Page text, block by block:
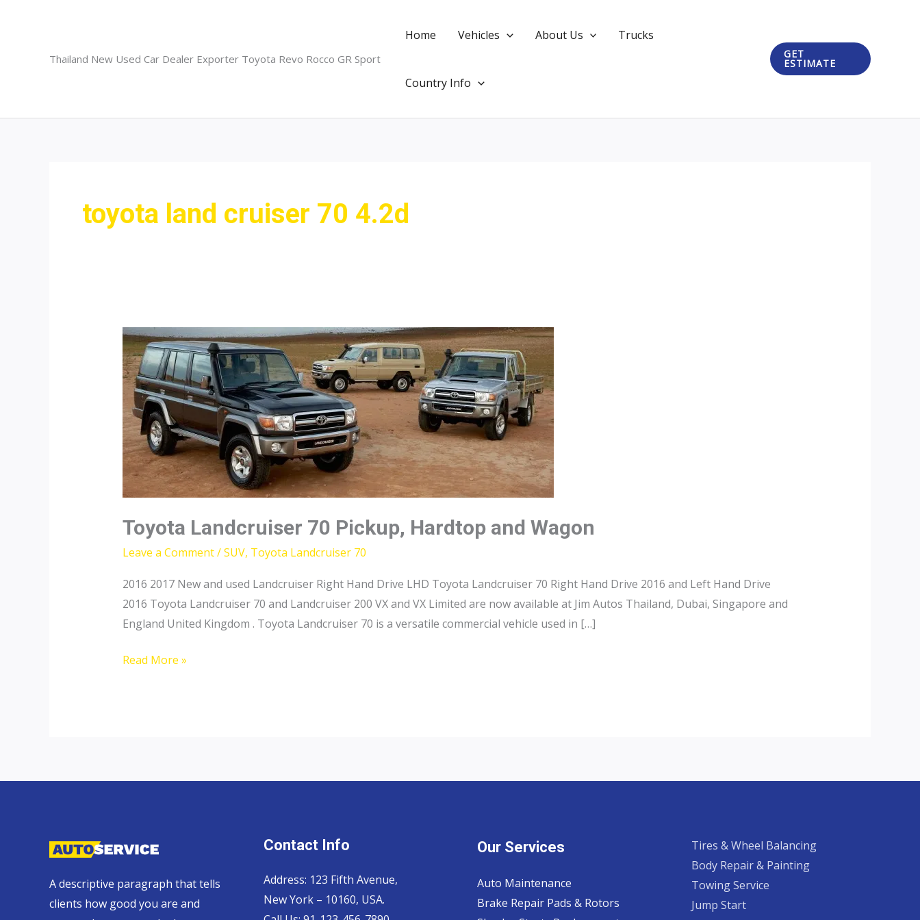
Thailand New Used Car Dealer Exporter Toyota Revo Rocco GR Sport
Home Vehicles About Us Trucks
Country Info
GET
ESTIMATE
toyota land cruiser 70 4.2d
Toyota Landcruiser 70 Pickup, Hardtop and Wagon
Leave a Comment/SUV, Toyota Landcruiser 70
2016 2017 New and used Landcruiser Right Hand Drive LHD Toyota Landcruiser 70 Right Hand Drive 2016 and Left Hand Drive
2016 Toyota Landcruiser 70 and Landcruiser 200 VX and VX Limited are now available at Jim Autos Thailand, Dubai, Singapore and
England United Kingdom . Toyota Landcruiser 70 is a versatile commercial vehicle used in […]
Toyota
Wagon
Read More »
A descriptive paragraph that tells
clients how good you are and
Contact Info
Address: 123 Fifth Avenue,
New York – 10160, USA.
Our Services
Auto Maintenance
Brake Repair Pads & Rotors
Tires & Wheel Balancing​​
Body Repair & Painting
Towing Service
Jump Start